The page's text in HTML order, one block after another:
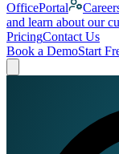
OfficePortal
and learn about our
PricingContact Us
Book a DemoStart